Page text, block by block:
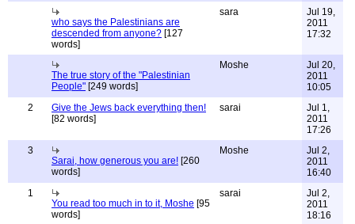
who says the Palestinians are
descended from anyone? [127
words]
sara
Jul 19,
2011
17:32
The true story of the "Palestinian
People" [249 words]
Moshe
Jul 20,
2011
10:05
2
Give the Jews back everything then!
[82 words]
sarai
Jul 1,
2011
17:26
3
Sarai, how generous you are! [260
words]
Moshe
Jul 2,
2011
16:40
1
You read too much in to it, Moshe [95
words]
sarai
Jul 2,
2011
18:16